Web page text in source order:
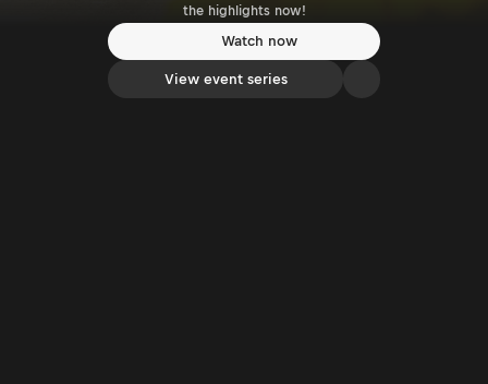
the highlights now!
Watch now
View event series